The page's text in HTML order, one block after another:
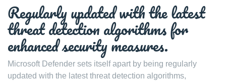
Regularly updated with the latest
threat detection algorithms for
enhanced security measures.
Microsoft Defender sets itself apart by being regularly
updated with the latest threat detection algorithms,